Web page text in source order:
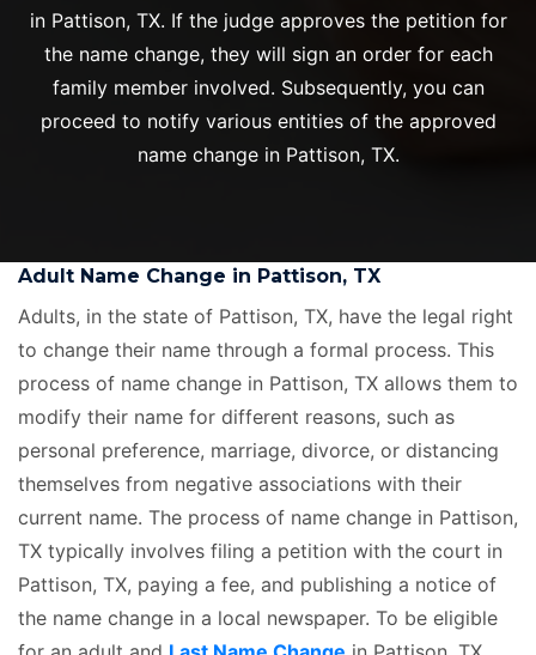
in Pattison, TX. If the judge approves the petition for
the name change, they will sign an order for each
family member involved. Subsequently, you can
proceed to notify various entities of the approved
name change in Pattison, TX.
Adult Name Change in Pattison, TX
Adults, in the state of Pattison, TX, have the legal right
to change their name through a formal process. This
process of name change in Pattison, TX allows them to
modify their name for different reasons, such as
personal preference, marriage, divorce, or distancing
themselves from negative associations with their
current name. The process of name change in Pattison,
TX typically involves filing a petition with the court in
Pattison, TX, paying a fee, and publishing a notice of
the name change in a local newspaper. To be eligible